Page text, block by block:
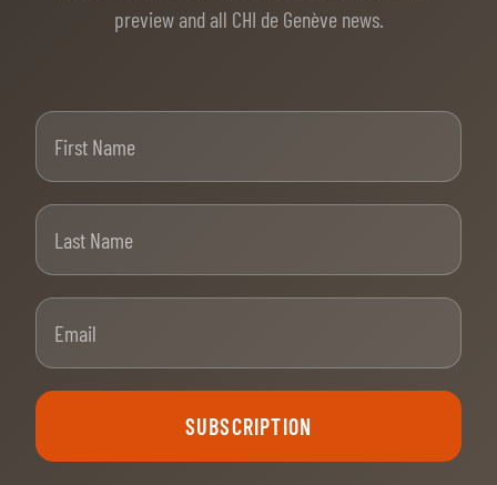
preview and all CHI de Genève news.
SUBSCRIPTION